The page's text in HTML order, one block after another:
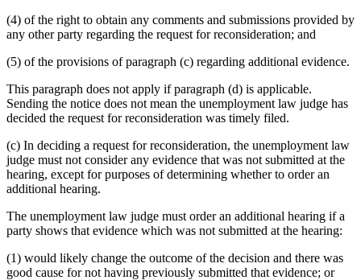
(4) of the right to obtain any comments and submissions provided by
any other party regarding the request for reconsideration; and
(5) of the provisions of paragraph (c) regarding additional evidence.
This paragraph does not apply if paragraph (d) is applicable.
Sending the notice does not mean the unemployment law judge has
decided the request for reconsideration was timely filed.
(c) In deciding a request for reconsideration, the unemployment law
judge must not consider any evidence that was not submitted at the
hearing, except for purposes of determining whether to order an
additional hearing.
The unemployment law judge must order an additional hearing if a
party shows that evidence which was not submitted at the hearing:
(1) would likely change the outcome of the decision and there was
good cause for not having previously submitted that evidence; or